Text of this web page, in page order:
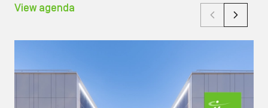
View agenda